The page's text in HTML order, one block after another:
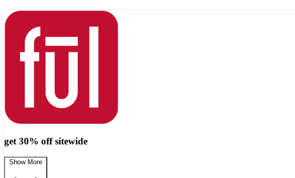
get 30% off sitewide
Show More